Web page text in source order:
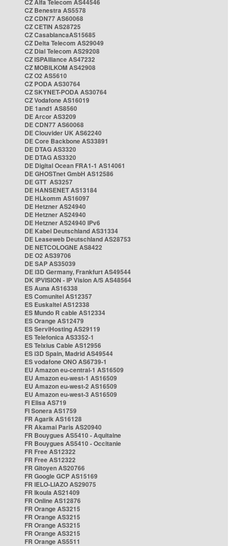
CZ Alfa Telecom AS44546
CZ Benestra AS5578
CZ CDN77 AS60068
CZ CETIN AS28725
CZ CasablancaAS15685
CZ Delta Telecom AS29049
CZ Dial Telecom AS29208
CZ ISPAlliance AS47232
CZ MOBILKOM AS42908
CZ O2 AS5610
CZ PODA AS30764
CZ SKYNET-PODA AS30764
CZ Vodafone AS16019
DE 1and1 AS8560
DE Arcor AS3209
DE CDN77 AS60068
DE Clouvider UK AS62240
DE Core Backbone AS33891
DE DTAG AS3320
DE DTAG AS3320
DE Digital Ocean FRA1-1 AS14061
DE GHOSTnet GmbH AS12586
DE GTT AS3257
DE HANSENET AS13184
DE HLkomm AS16097
DE Hetzner AS24940
DE Hetzner AS24940
DE Hetzner AS24940 IPv6
DE Kabel Deutschland AS31334
DE Leaseweb Deutschland AS28753
DE NETCOLOGNE AS8422
DE O2 AS39706
DE SAP AS35039
DE i3D Germany, Frankfurt AS49544
DK IPVISION - IP Vision A/S AS48564
ES Auna AS16338
ES Comunitel AS12357
ES Euskaltel AS12338
ES Mundo R cable AS12334
ES Orange AS12479
ES ServiHosting AS29119
ES Telefonica AS3352-1
ES Telxius Cable AS12956
ES i3D Spain, Madrid AS49544
ES vodafone ONO AS6739-1
EU Amazon eu-central-1 AS16509
EU Amazon eu-west-1 AS16509
EU Amazon eu-west-2 AS16509
EU Amazon eu-west-3 AS16509
FI Elisa AS719
FI Sonera AS1759
FR Agarik AS16128
FR Akamai Paris AS20940
FR Bouygues AS5410 - Aquitaine
FR Bouygues AS5410 - Occitanie
FR Free AS12322
FR Free AS12322
FR Gitoyen AS20766
FR Google GCP AS15169
FR IELO-LIAZO AS29075
FR Ikoula AS21409
FR Online AS12876
FR Orange AS3215
FR Orange AS3215
FR Orange AS3215
FR Orange AS3215
FR Orange AS5511